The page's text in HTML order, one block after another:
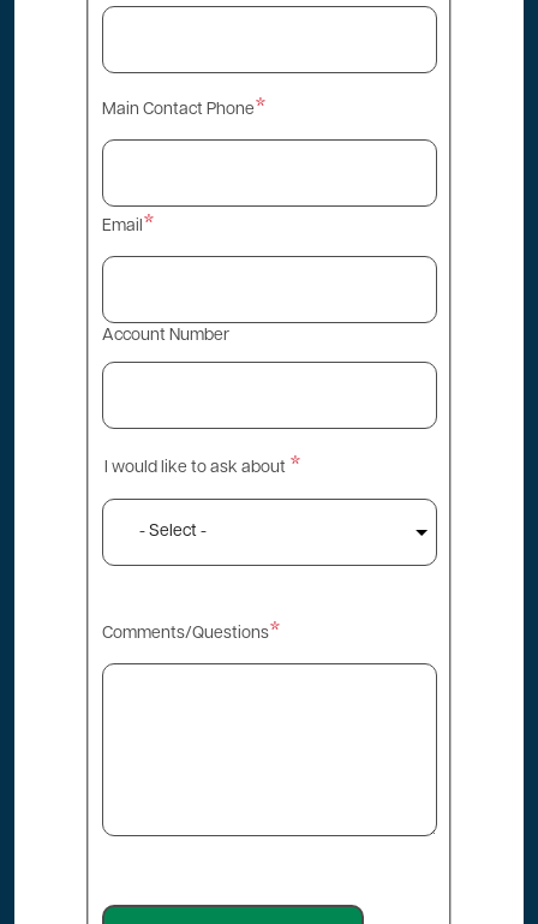
Main Contact Phone
Email
Account Number
I would like to ask about
I
would
like
about
Comments/Questions